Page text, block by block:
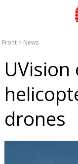
Front > News
drones